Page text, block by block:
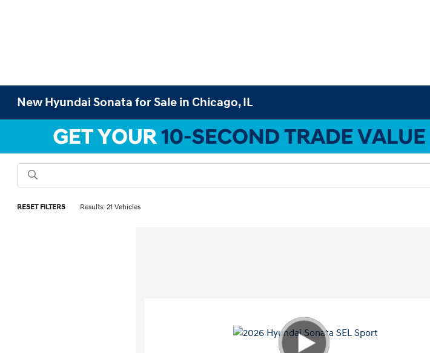
New Hyundai Sonata for Sale in Chicago, IL
RESET FILTERS Results: 21 Vehicles